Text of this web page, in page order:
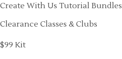
Create With Us Tutorial Bundles
Clearance Classes & Clubs
$99 Kit